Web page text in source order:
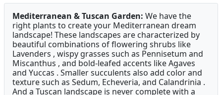
Mediterranean & Tuscan Garden: We have the
right plants to create your Mediterranean dream
landscape! These landscapes are characterized by
beautiful combinations of flowering shrubs like
Lavenders , wispy grasses such as Pennisetum and
Miscanthus , and bold-leafed accents like Agaves
and Yuccas . Smaller succulents also add color and
texture such as Sedum, Echeveria, and Calandrinia .
And a Tuscan landscape is never complete with a